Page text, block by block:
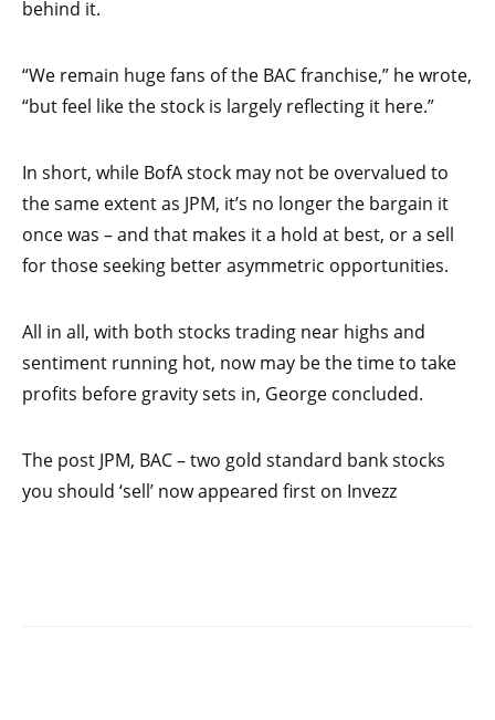
behind it.
“We remain huge fans of the BAC franchise,” he wrote,
“but feel like the stock is largely reflecting it here.”
In short, while BofA stock may not be overvalued to
the same extent as JPM, it’s no longer the bargain it
once was – and that makes it a hold at best, or a sell
for those seeking better asymmetric opportunities.
All in all, with both stocks trading near highs and
sentiment running hot, now may be the time to take
profits before gravity sets in, George concluded.
The post JPM, BAC – two gold standard bank stocks
you should ‘sell’ now appeared first on Invezz